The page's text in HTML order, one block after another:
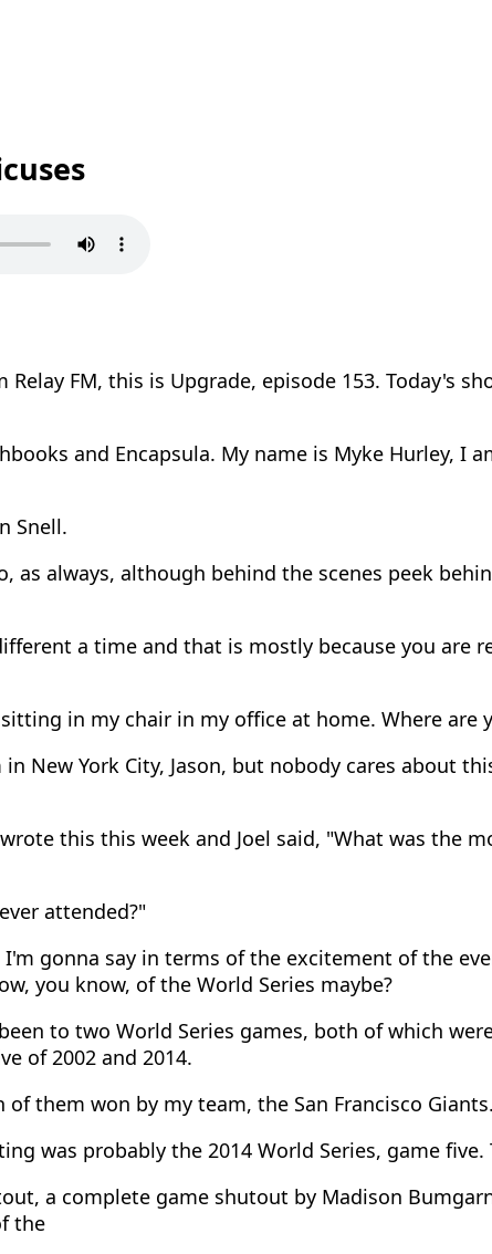
Relay FM, this is Upgrade, episode 153. Today's
and Encapsula. My name is Myke Hurley, I
Snell.
as always, although behind the scenes peek
a time and that is mostly because you are
in my chair in my office at home. Where are
in New York City, Jason, but nobody cares about
wrote this this week and Joel said, "What was the
attended?"
I'm gonna say in terms of the excitement of the
you know, of the World Series maybe?
to two World Series games, both of which
of 2002 and 2014.
of them won by my team, the San Francisco
was probably the 2014 World Series, game five.
a complete game shutout by Madison
the